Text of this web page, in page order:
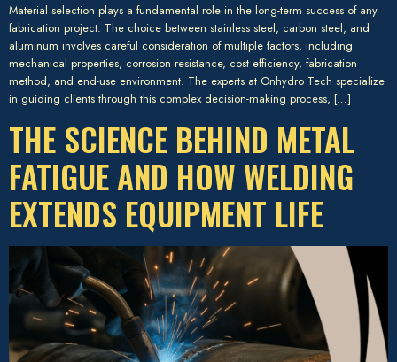
Material selection plays a fundamental role in the long-term success of any
fabrication project. The choice between stainless steel, carbon steel, and
aluminum involves careful consideration of multiple factors, including
mechanical properties, corrosion resistance, cost efficiency, fabrication
method, and end-use environment. The experts at Onhydro Tech specialize
in guiding clients through this complex decision-making process, […]
THE SCIENCE BEHIND METAL
FATIGUE AND HOW WELDING
EXTENDS EQUIPMENT LIFE